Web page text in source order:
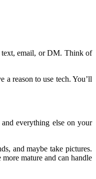
text, email, or DM. Think of
reason to use tech. You’ll
everything else on your
and maybe take pictures.
mature and can handle